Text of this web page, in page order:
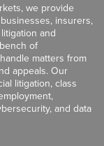
we provide
insurers,
and
of
matters from
appeals. Our
litigation, class
and data